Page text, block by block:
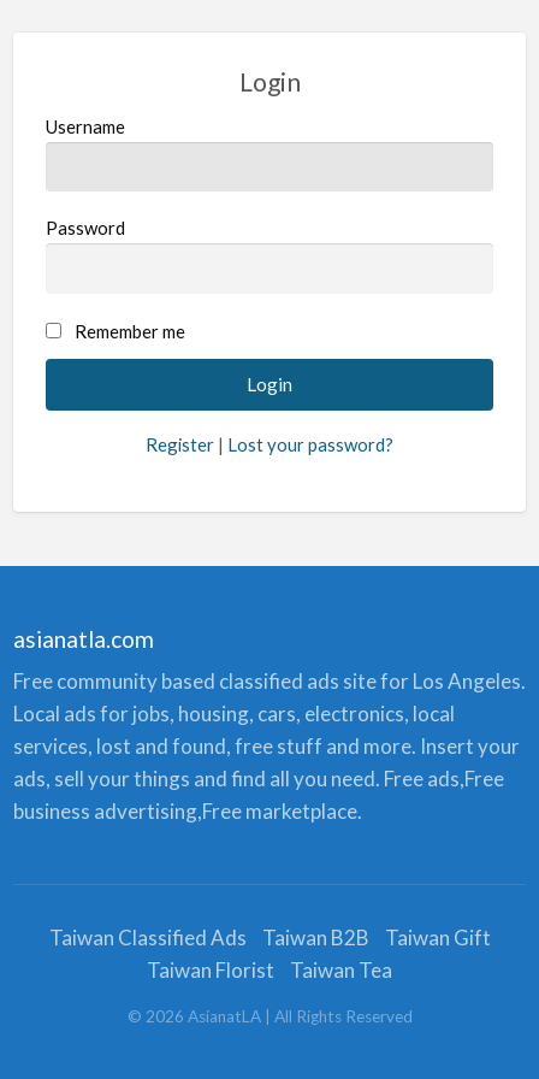
Login
Username
Password
Remember me
Register | Lost your password?
asianatla.com
Free community based classified ads site for Los Angeles.
Local ads for jobs, housing, cars, electronics, local
services, lost and found, free stuff and more. Insert your
ads, sell your things and find all you need. Free ads,Free
business advertising,Free marketplace.
Taiwan Classified Ads Taiwan B2B
Taiwan Gift
Taiwan Florist
Taiwan Tea
© 2026 AsianatLA| All Rights Reserved